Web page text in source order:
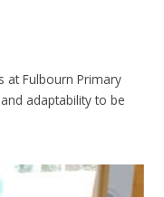
at Fulbourn Primary
adaptability to be